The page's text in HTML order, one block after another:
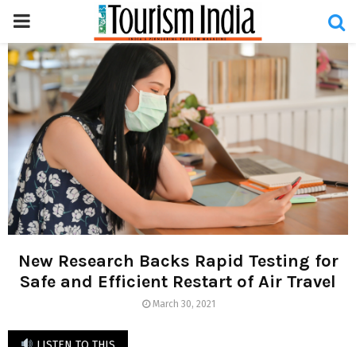
PRIMARY
MENU
New Research Backs Rapid Testing for
Safe and Efficient Restart of Air Travel
March 30, 2021